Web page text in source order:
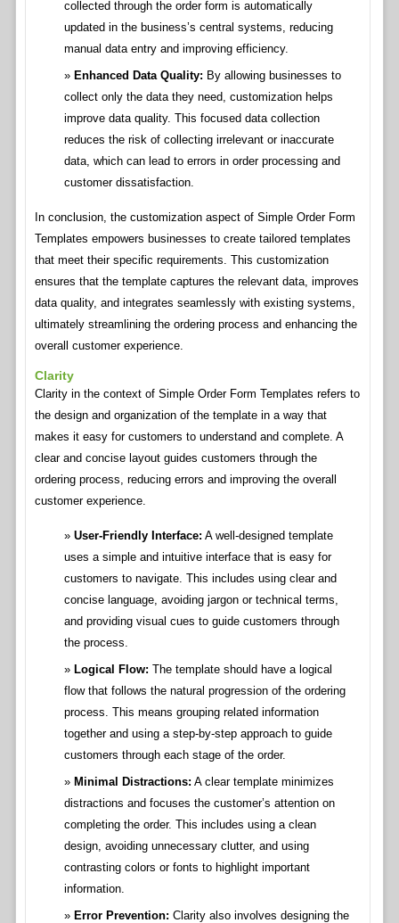
collected through the order form is automatically
updated in the business’s central systems, reducing
manual data entry and improving efficiency.
Enhanced Data Quality: By allowing businesses to
collect only the data they need, customization helps
improve data quality. This focused data collection
reduces the risk of collecting irrelevant or inaccurate
data, which can lead to errors in order processing and
customer dissatisfaction.
In conclusion, the customization aspect of Simple Order Form
Templates empowers businesses to create tailored templates
that meet their specific requirements. This customization
ensures that the template captures the relevant data, improves
data quality, and integrates seamlessly with existing systems,
ultimately streamlining the ordering process and enhancing the
overall customer experience.
Clarity
Clarity in the context of Simple Order Form Templates refers to
the design and organization of the template in a way that
makes it easy for customers to understand and complete. A
clear and concise layout guides customers through the
ordering process, reducing errors and improving the overall
customer experience.
User-Friendly Interface: A well-designed template
uses a simple and intuitive interface that is easy for
customers to navigate. This includes using clear and
concise language, avoiding jargon or technical terms,
and providing visual cues to guide customers through
the process.
Logical Flow: The template should have a logical
flow that follows the natural progression of the ordering
process. This means grouping related information
together and using a step-by-step approach to guide
customers through each stage of the order.
Minimal Distractions: A clear template minimizes
distractions and focuses the customer’s attention on
completing the order. This includes using a clean
design, avoiding unnecessary clutter, and using
contrasting colors or fonts to highlight important
information.
Error Prevention: Clarity also involves designing the